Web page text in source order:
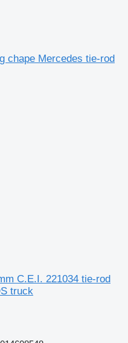
chape Mercedes tie-rod
C.E.I. 221034 tie-rod
truck